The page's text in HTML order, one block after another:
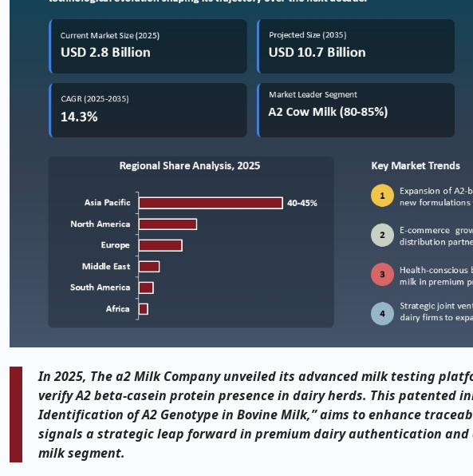
In 2025, The a2 Milk Company unveiled its advanced milk testing
verify A2 beta-casein protein presence in dairy herds. This patented
Identification of A2 Genotype in Bovine Milk,” aims to enhance
signals a strategic leap forward in premium dairy authentication
milk segment.